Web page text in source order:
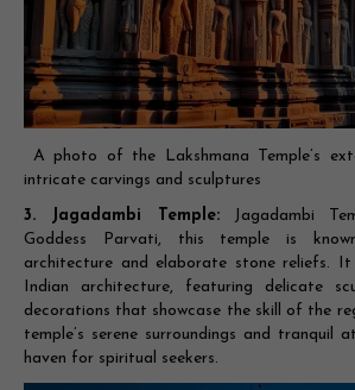
A photo of the Lakshmana Temple’s
intricate carvings and sculptures
3. Jagadambi Temple:Jagadambi
Goddess Parvati, this temple is
architecture and elaborate stone reliefs.
Indian architecture, featuring delicate
decorations that showcase the skill of the
temple’s serene surroundings and tranquil
haven for spiritual seekers.